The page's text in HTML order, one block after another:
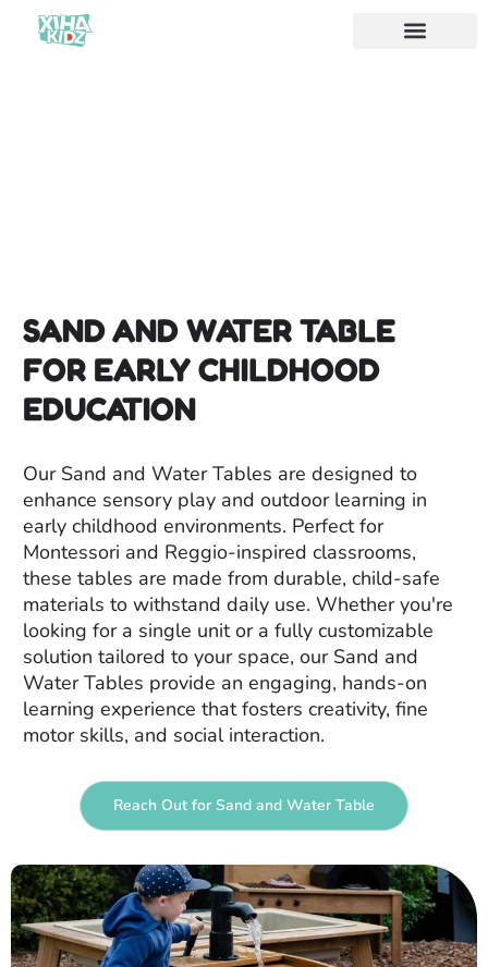
SAND AND WATER TABLE
FOR EARLY CHILDHOOD
EDUCATION
Our Sand and Water Tables are designed to
enhance sensory play and outdoor learning in
early childhood environments. Perfect for
Montessori and Reggio-inspired classrooms,
these tables are made from durable, child-safe
materials to withstand daily use. Whether you're
looking for a single unit or a fully customizable
solution tailored to your space, our Sand and
Water Tables provide an engaging, hands-on
learning experience that fosters creativity, fine
motor skills, and social interaction.
Reach Out for Sand and Water Table